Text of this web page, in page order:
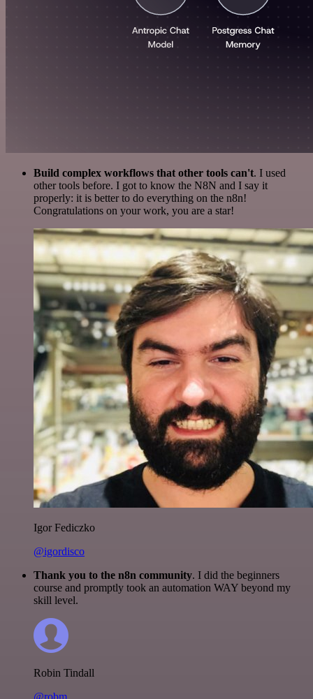
Build complex workflows that other tools can't. I used
other tools before. I got to know the N8N and I say it
properly: it is better to do everything on the n8n!
Congratulations on your work, you are a star!
Igor Fediczko
@igordisco
Thank you to the n8n community. I did the beginners
course and promptly took an automation WAY beyond my
skill level.
Robin Tindall